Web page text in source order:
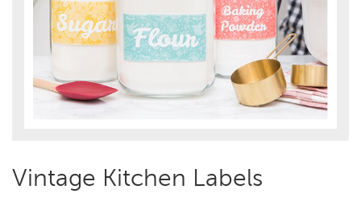
Vintage Kitchen Labels